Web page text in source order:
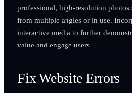
professional, high-resolution photos
from multiple angles or in use.
interactive media to further
value and engage users.
Fix Website Errors